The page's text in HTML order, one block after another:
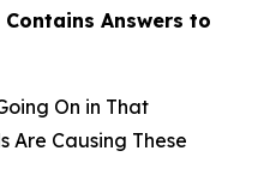
Answers to
On in That
Are Causing These